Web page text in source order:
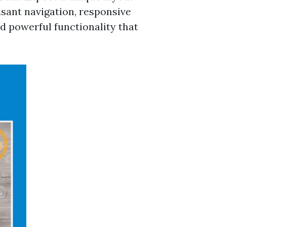
navigation, responsive
powerful functionality that